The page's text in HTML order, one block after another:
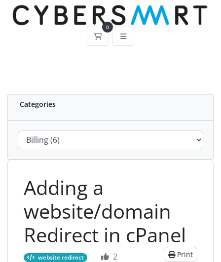
0
Shopping Cart
Categories
Adding a
website/domain
Redirect in cPanel
Print
website redirect 2